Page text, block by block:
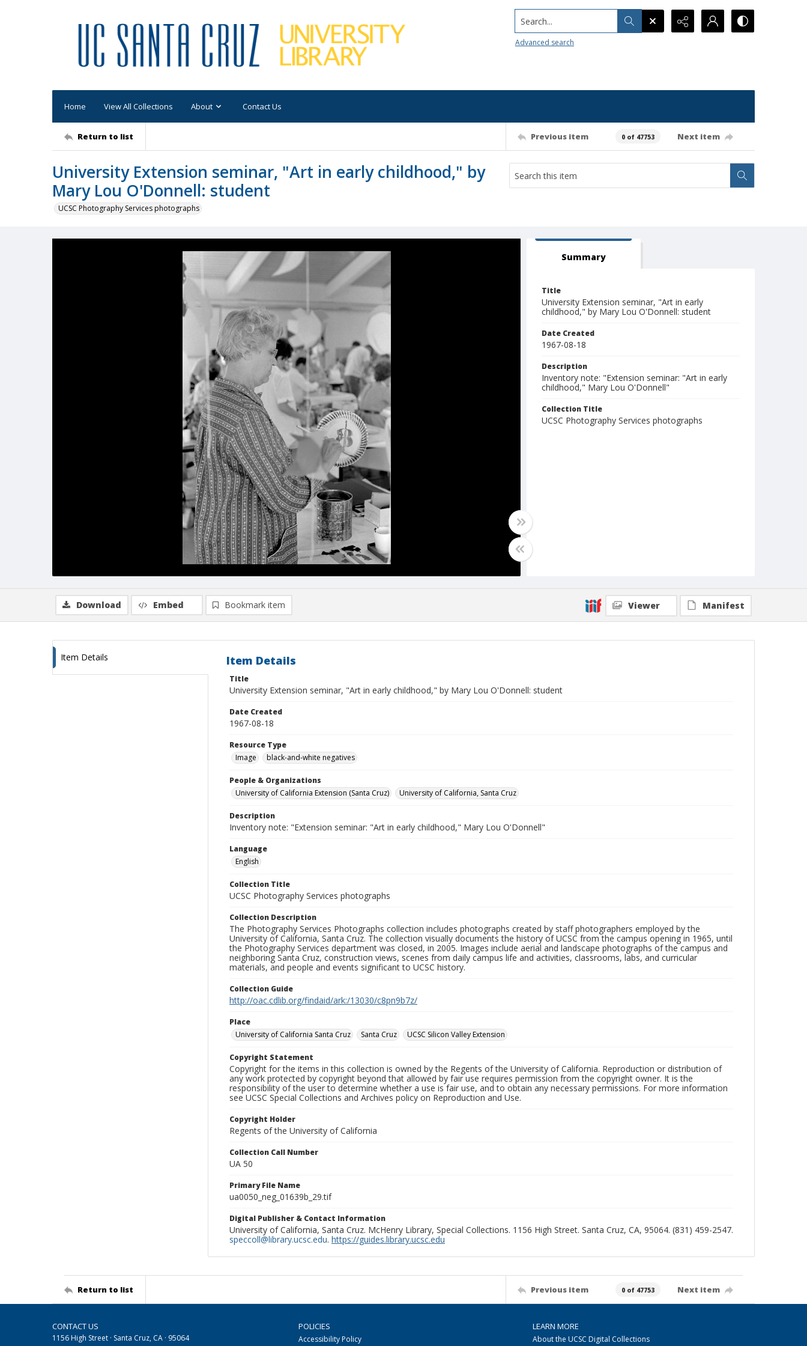
Search...
Advanced search
Home View All Collections About Contact Us
Return to list Previous item 0 of 47753 Next item
University Extension seminar, "Art in early childhood," by
Mary Lou O'Donnell: student
UCSC Photography Services photographs
Summary
Title
University Extension seminar, "Art in early
childhood," by Mary Lou O'Donnell: student
Date Created
1967-08-18
Description
Inventory note: "Extension seminar: "Art in early
childhood," Mary Lou O'Donnell"
Collection Title
UCSC Photography Services photographs
Download Embed Bookmark item Viewer Manifest
Item Details Item Details
Title
University Extension seminar, "Art in early childhood," by Mary Lou O'Donnell: student
Date Created
1967-08-18
Resource Type
Image
black-and-white negatives
People & Organizations
University of California Extension (Santa Cruz)
University of California, Santa Cruz
Description
Inventory note: "Extension seminar: "Art in early childhood," Mary Lou O'Donnell"
Language
English
Collection Title
UCSC Photography Services photographs
Collection Description
The Photography Services Photographs collection includes photographs created by staff photographers employed by the
University of California, Santa Cruz. The collection visually documents the history of UCSC from the campus opening in 1965, until
the Photography Services department was closed, in 2005. Images include aerial and landscape photographs of the campus and
neighboring Santa Cruz, construction views, scenes from daily campus life and activities, classrooms, labs, and curricular
materials, and people and events significant to UCSC history.
Collection Guide
http://oac.cdlib.org/findaid/ark:/13030/c8pn9b7z/
Place
University of California Santa Cruz
Santa Cruz UCSC Silicon Valley Extension
Copyright Statement
Copyright for the items in this collection is owned by the Regents of the University of California. Reproduction or distribution of
any work protected by copyright beyond that allowed by fair use requires permission from the copyright owner. It is the
responsibility of the user to determine whether a use is fair use, and to obtain any necessary permissions. For more information
see UCSC Special Collections and Archives policy on Reproduction and Use.
Copyright Holder
Regents of the University of California
Collection Call Number
UA 50
Primary File Name
ua0050_neg_01639b_29.tif
Digital Publisher & Contact Information
University of California, Santa Cruz. McHenry Library, Special Collections. 1156 High Street. Santa Cruz, CA, 95064. (831) 459-2547.
speccoll@library.ucsc.edu. https://guides.library.ucsc.edu
Return to list Previous item 0 of 47753 Next item
CONTACT US
1156 High Street · Santa Cruz, CA · 95064
POLICIES
Accessibility Policy
LEARN MORE
About the UCSC Digital Collections